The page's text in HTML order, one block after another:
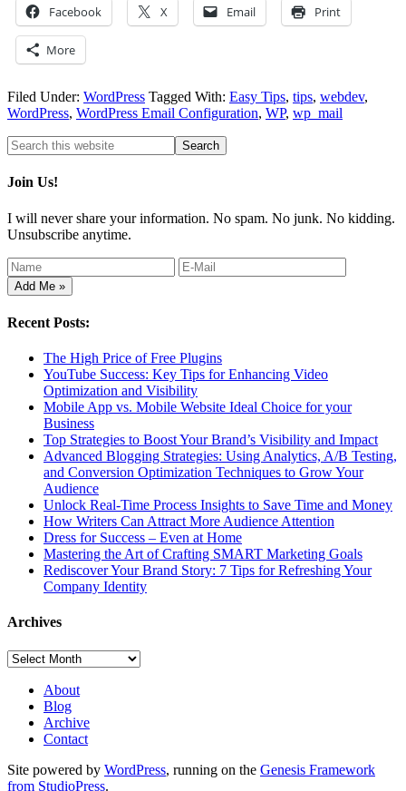
Facebook X Email Print
More
Filed Under: WordPress Tagged With: Easy Tips, tips, webdev,
WordPress, WordPress Email Configuration, WP, wp_mail
Join Us!
I will never share your information. No spam. No junk. No kidding.
Unsubscribe anytime.
Recent Posts:
The High Price of Free Plugins
YouTube Success: Key Tips for Enhancing Video
Optimization and Visibility
Mobile App vs. Mobile Website Ideal Choice for your
Business
Top Strategies to Boost Your Brand’s Visibility and Impact
Advanced Blogging Strategies: Using Analytics, A/B Testing,
and Conversion Optimization Techniques to Grow Your
Audience
Unlock Real-Time Process Insights to Save Time and Money
How Writers Can Attract More Audience Attention
Dress for Success – Even at Home
Mastering the Art of Crafting SMART Marketing Goals
Rediscover Your Brand Story: 7 Tips for Refreshing Your
Company Identity
Archives
Archives
About
Blog
Archive
Contact
Site powered by WordPress, running on the Genesis Framework
from StudioPress.